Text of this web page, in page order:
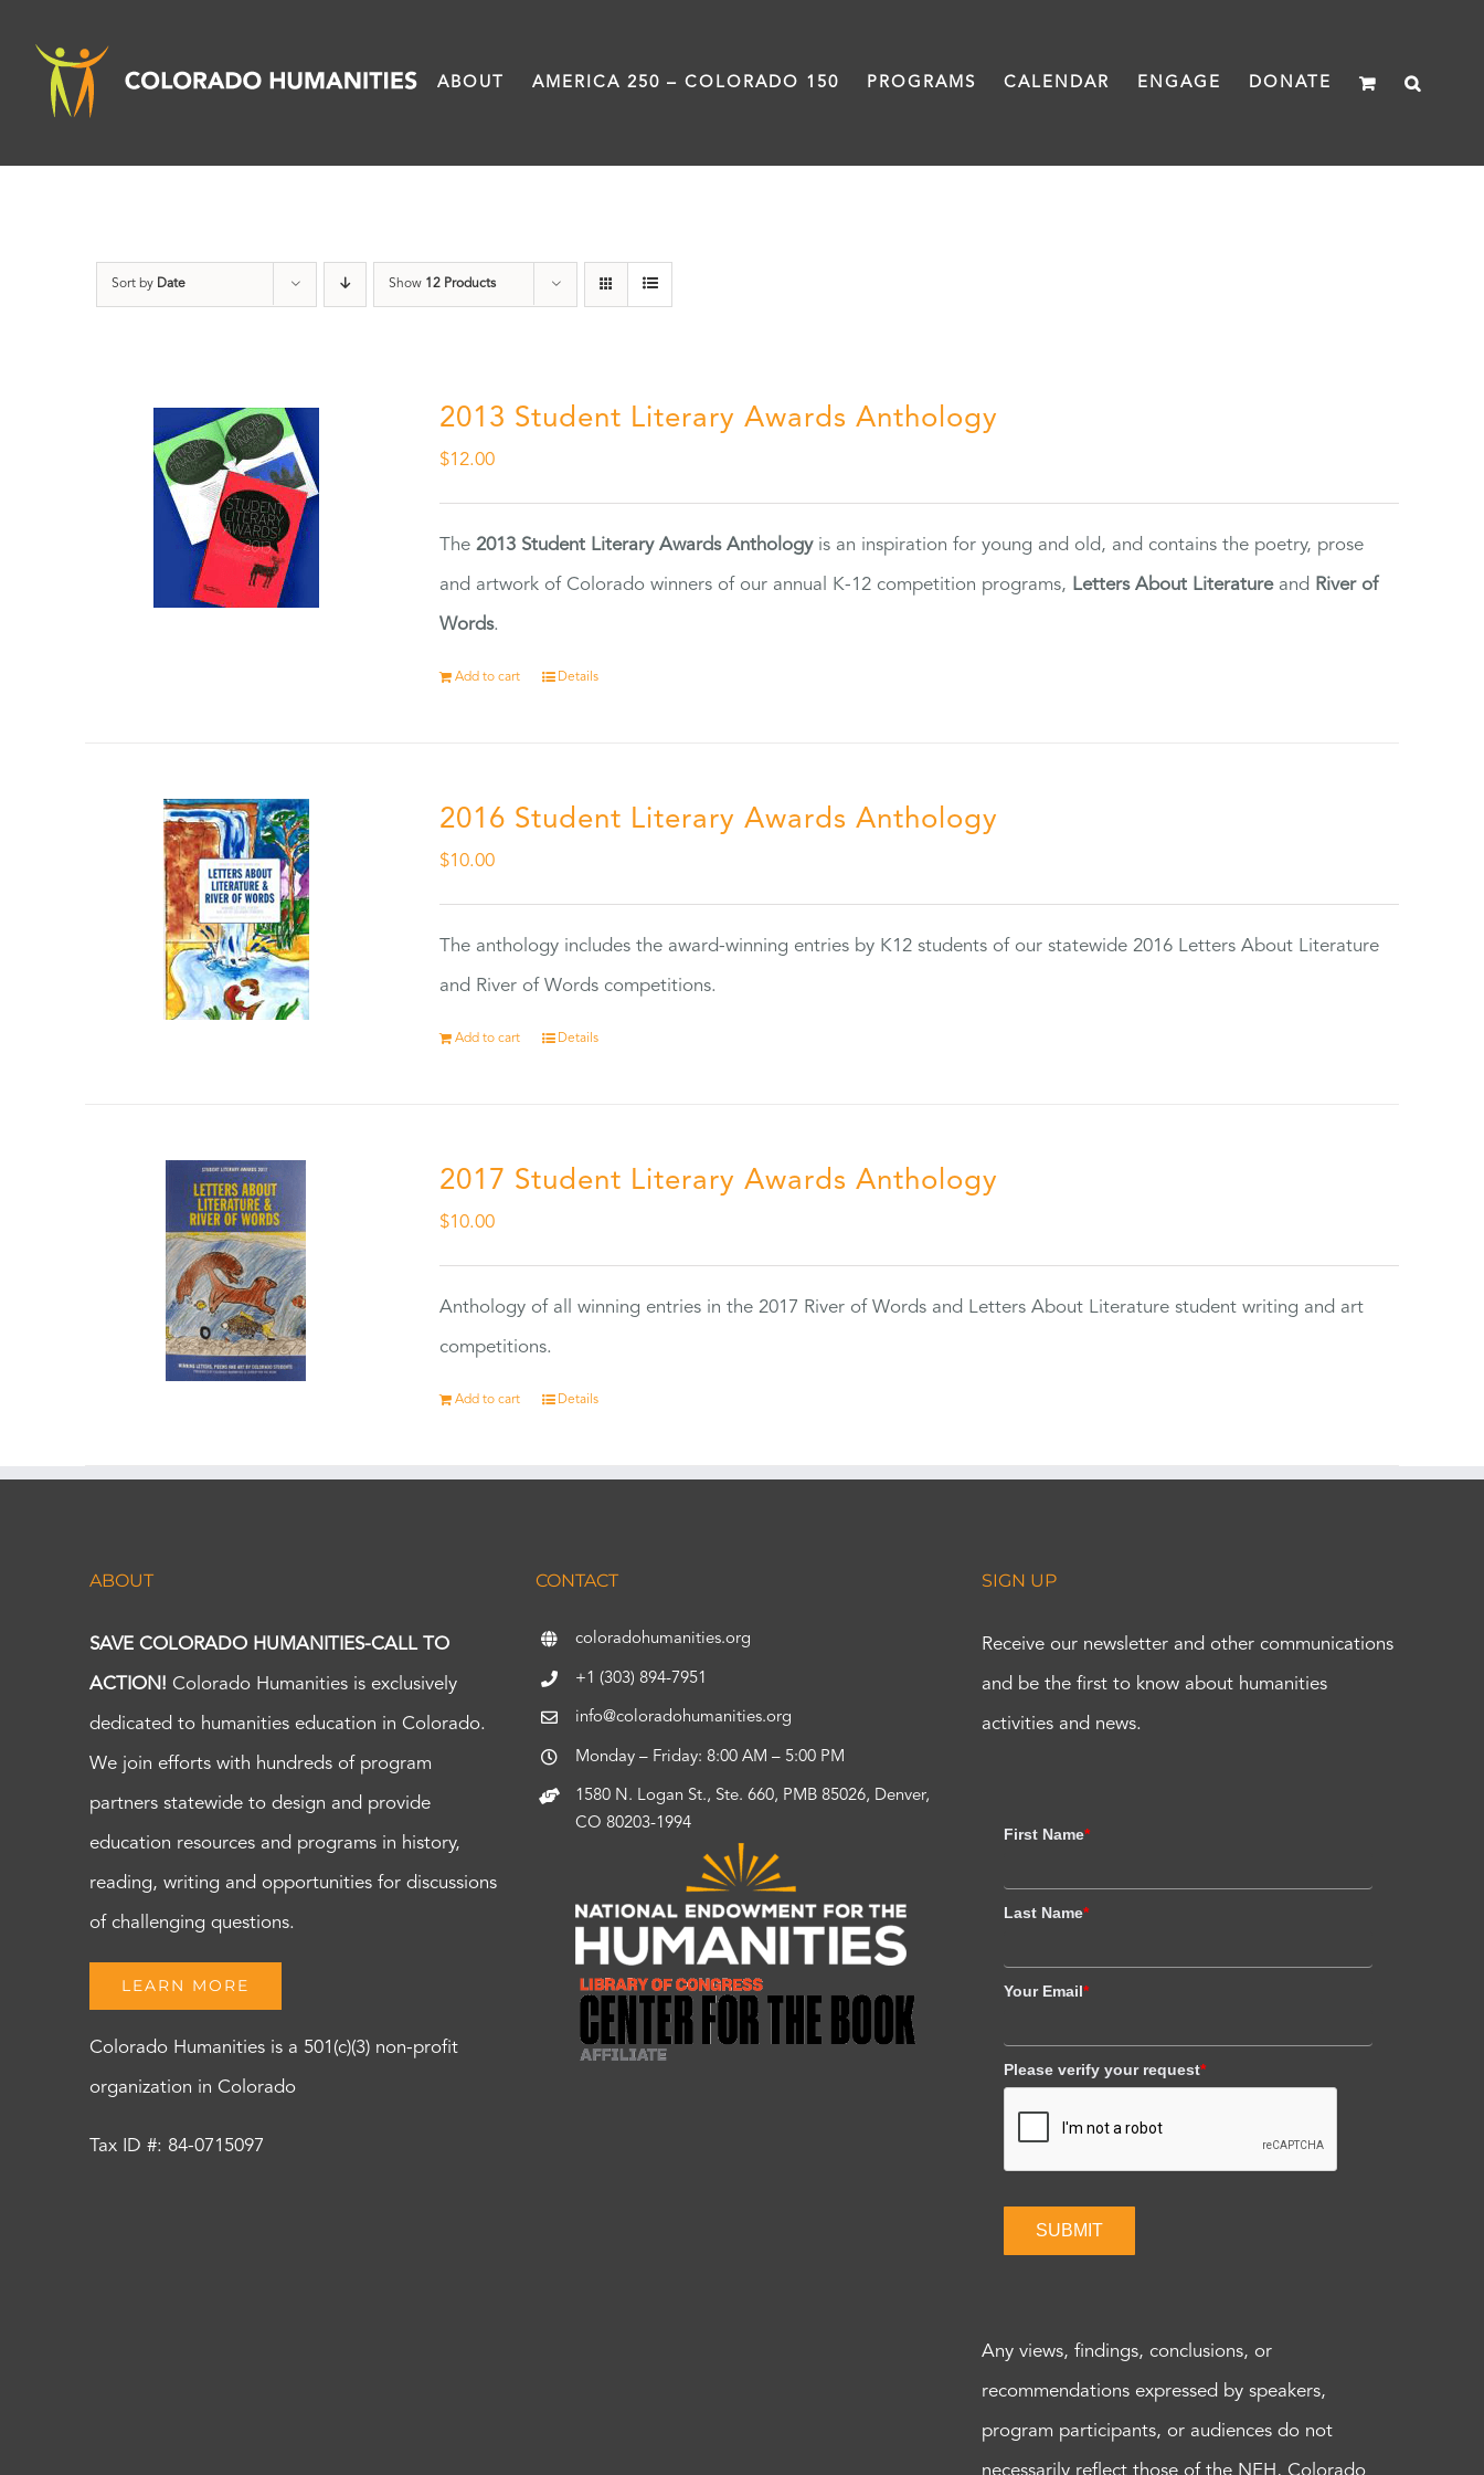
content
ABOUT AMERICA 250 – COLORADO 150 PROGRAMS CALENDAR ENGAGE DONATE
Sort by Date Show 12 Products
2013 Student Literary Awards Anthology
$12.00
The2013 Student Literary Awards Anthologyis an inspiration for young and old, and contains the poetry, prose
and artwork of Colorado winners of our annual K-12 competition programs, Letters About Literatureand River of
Words.
Add to cart Details
2016 Student Literary Awards Anthology
$10.00
The anthology includes the award-winning entries by K12 students of our statewide 2016 Letters About Literature
and River of Words competitions.
Add to cart Details
2017 Student Literary Awards Anthology
$10.00
Anthology of all winning entries in the 2017 River of Words and Letters About Literature student writing and art
competitions.
Add to cart Details
ABOUT
SAVE COLORADO HUMANITIES-CALL TO
ACTION! Colorado Humanities is exclusively
dedicated to humanities education in Colorado.
We join efforts with hundreds of program
partners statewide to design and provide
education resources and programs in history,
reading, writing and opportunities for discussions
of challenging questions.
LEARN MORE
Colorado Humanities is a 501(c)(3) non-profit
organization in Colorado
Tax ID #: 84-0715097
CONTACT
coloradohumanities.org
+1 (303) 894-7951
info@coloradohumanities.org
Monday – Friday: 8:00 AM – 5:00 PM
1580 N. Logan St., Ste. 660, PMB 85026, Denver,
CO 80203-1994
SIGN UP
Receive our newsletter and other communications
and be the first to know about humanities
activities and news.
First Name*
Last Name*
Your Email*
Please verify your request*
SUBMIT
Any views, findings, conclusions, or
recommendations expressed by speakers,
program participants, or audiences do not
necessarily reflect those of the NEH, Colorado